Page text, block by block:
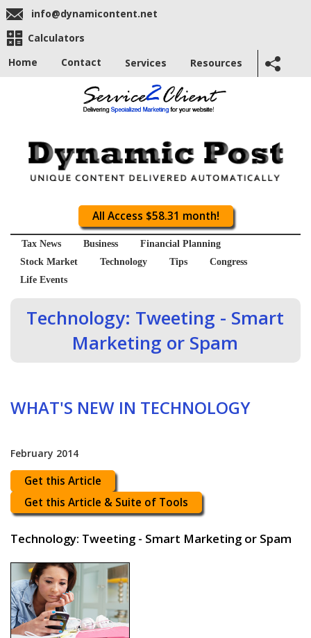
info@dynamicontent.net
Calculators
Home
Contact Services Resources
All Access $58.31 month!
Tax News Business
Financial Planning
Stock Market
Technology Tips
Congress
Life Events
Technology: Tweeting - Smart
Marketing or Spam
WHAT'S NEW IN TECHNOLOGY
February 2014
Get this Article
Get this Article & Suite of Tools
Technology: Tweeting - Smart Marketing or Spam